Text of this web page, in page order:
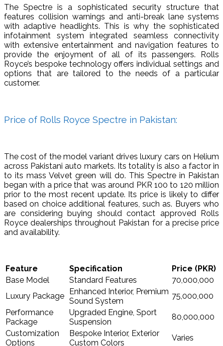
The Spectre is a sophisticated security structure that
features collision warnings and anti-break lane systems
with adaptive headlights. This is why the sophisticated
infotainment system integrated seamless connectivity
with extensive entertainment and navigation features to
provide the enjoyment of all of its passengers. Rolls
Royce’s bespoke technology offers individual settings and
options that are tailored to the needs of a particular
customer.
Price of Rolls Royce Spectre in Pakistan:
The cost of the model variant drives luxury cars on Helium
across Pakistani auto markets. Its totality is also a factor in
to its mass Velvet green will do. This Spectre in Pakistan
began with a price that was around PKR 100 to 120 million
prior to the most recent update. Its price is likely to differ
based on choice additional features, such as. Buyers who
are considering buying should contact approved Rolls
Royce dealerships throughout Pakistan for a precise price
and availability.
Feature Specification
Price (PKR)
Base Model
Standard Features
70,000,000
Luxury Package
Enhanced Interior, Premium
Sound System
75,000,000
Performance
Package
Upgraded Engine, Sport
Suspension
80,000,000
Customization
Options
Bespoke Interior, Exterior
Custom Colors
Varies